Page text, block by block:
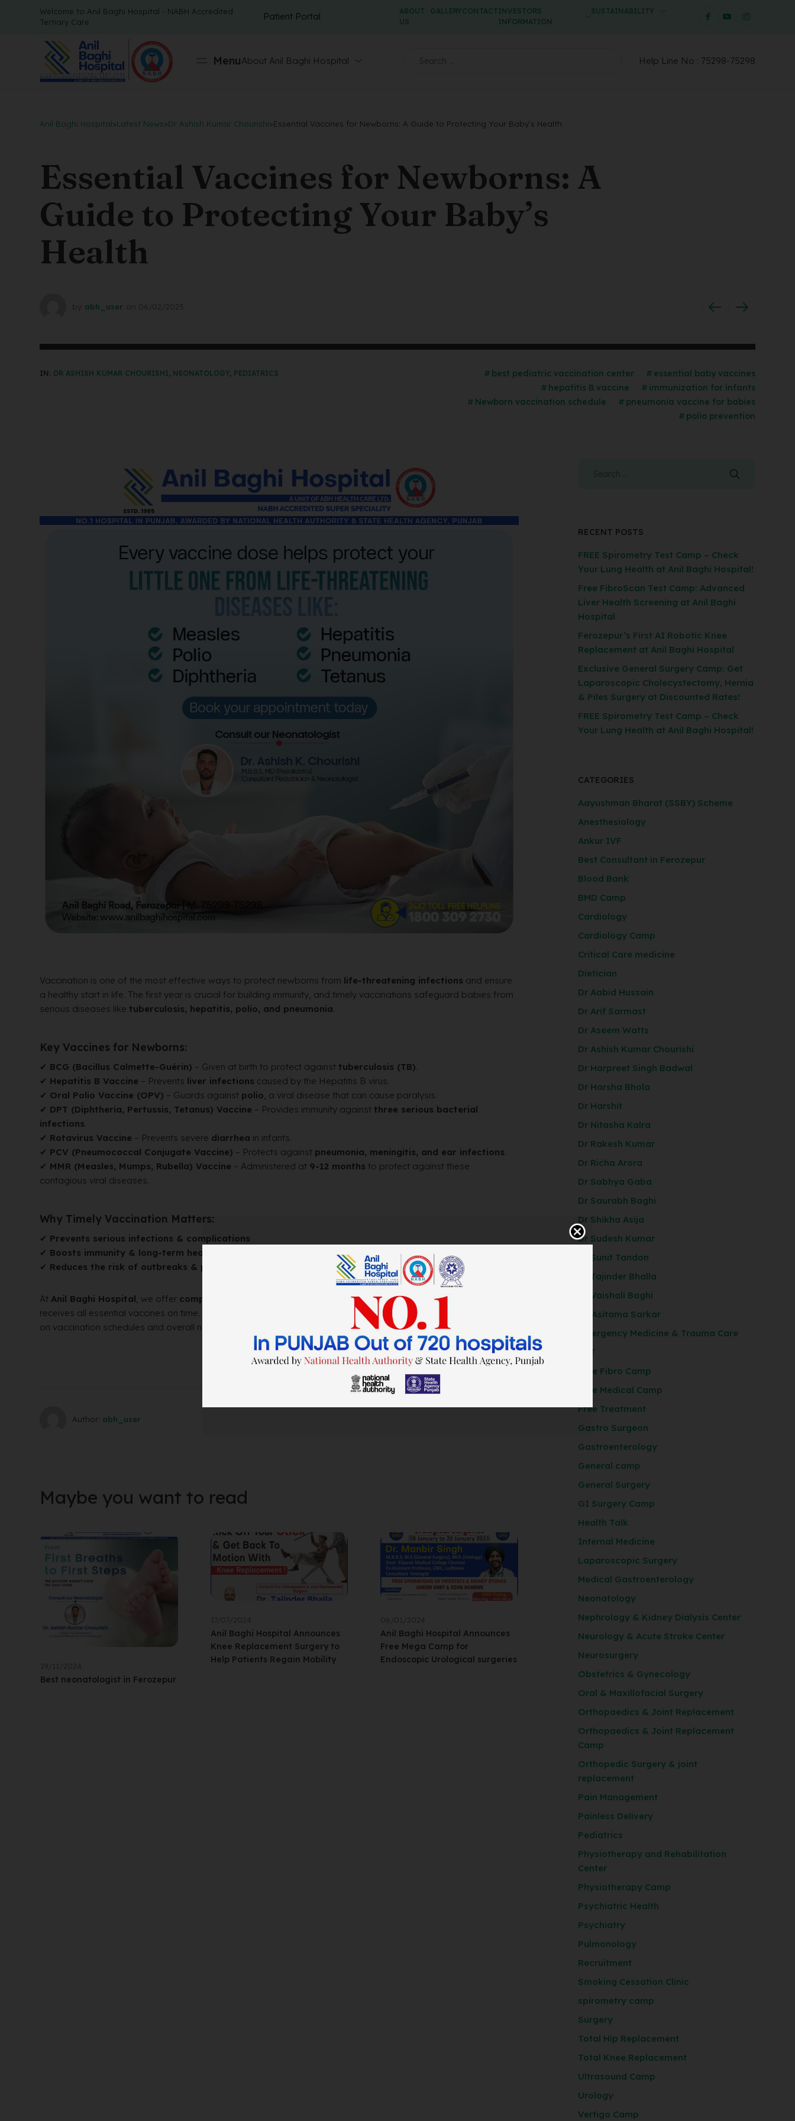
Welcome to Anil Baghi Hospital - NABH Accredited
Tertiary Care
Patient Portal
ABOUT
US
GALLERYCONTACTINVESTORS
INFORMATION
SUSTAINABILITY
MenuAbout Anil Baghi Hospital Help Line No : 75298-75298
Anil Baghi Hospital>Latest News>Dr Ashish Kumar Chourishi>Essential Vaccines for Newborns: A Guide to Protecting Your Baby’s Health
Essential Vaccines for Newborns: A
Guide to Protecting Your Baby’s
Health
by abh_user on 06/02/2025
IN: DR ASHISH KUMAR CHOURISHI, NEONATOLOGY, PEDIATRICS best pediatric vaccination center
essential baby vaccines
hepatitis B vaccine
immunization for infants
Newborn vaccination schedule
pneumonia vaccine for babies
polio prevention
Vaccination is one of the most effective ways to protect newborns from life-threatening infections and ensure
a healthy start in life. The first year is crucial for building immunity, and timely vaccinations safeguard babies from
serious diseases like tuberculosis, hepatitis, polio, and pneumonia
Key Vaccines for Newborns:
✔ BCG (Bacillus Calmette-Guérin) – Given at birth to protect against tuberculosis (TB)
✔ Hepatitis B Vaccine – Prevents liver infections caused by the Hepatitis B virus.
✔ Oral Polio Vaccine (OPV) – Guards against polio , a viral disease that can cause paralysis.
✔ DPT (Diphtheria, Pertussis, Tetanus) Vaccine – Provides immunity against three serious bacterial
infections
✔ Rotavirus Vaccine – Prevents severe diarrhea in infants.
✔ PCV (Pneumococcal Conjugate Vaccine) – Protects against pneumonia, meningitis, and ear infections
✔ MMR (Measles, Mumps, Rubella) Vaccine – Administered at 9-12 months to protect against these
contagious viral diseases.
Why Timely Vaccination Matters:
✔ Prevents serious infections & complications
✔ Boosts immunity & long-term health
✔ Reduces the risk of outbreaks & protects the community
At Anil Baghi Hospital , we offer comprehensive newborn vaccination programs, ensuring that your baby
receives all essential vaccines on time. Our pediatric specialist Dr. Ashish Kumar Chourishi provide expert guidance
on vaccination schedules and overall newborn care.
Author: abh_user
Maybe you want to read
19/11/2024
Best neonatologist in Ferozepur
17/07/2024
Anil Baghi Hospital Announces
Knee Replacement Surgery to
Help Patients Regain Mobility
06/01/2024
Anil Baghi Hospital Announces
Free Mega Camp for
Endoscopic Urological surgeries
RECENT POSTS
FREE Spirometry Test Camp – Check
Your Lung Health at Anil Baghi Hospital!
Free FibroScan Test Camp: Advanced
Liver Health Screening at Anil Baghi
Hospital
Ferozepur’s First AI Robotic Knee
Replacement at Anil Baghi Hospital
Exclusive General Surgery Camp: Get
Laparoscopic Cholecystectomy, Hernia
& Piles Surgery at Discounted Rates!
FREE Spirometry Test Camp – Check
Your Lung Health at Anil Baghi Hospital!
CATEGORIES
Aayushman Bharat (SSBY) Scheme
Anesthesiology
Ankur IVF
Best Consultant in Ferozepur
Blood Bank
BMD Camp
Cardiology
Cardiology Camp
Critical Care medicine
Dietician
Dr Aabid Hussain
Dr Arif Sarmast
Dr Aseem Watts
Dr Ashish Kumar Chourishi
Dr Harpreet Singh Badwal
Dr Harsha Bhola
Dr Harshit
Dr Nitasha Kalra
Dr Rakesh Kumar
Dr Richa Arora
Dr Sabhya Gaba
Dr Saurabh Baghi
Dr Shikha Asija
Dr Sudesh Kumar
Dr Sunit Tandon
Dr Tajinder Bhalla
Dr Vaishali Baghi
Dr. Asitama Sarkar
Emergency Medicine & Trauma Care
ENT
Free Fibro Camp
Free Medical Camp
Free Treatment
Gastro Surgeon
Gastroenterology
General camp
General Surgery
GI Surgery Camp
Health Talk
Internal Medicine
Laparoscopic Surgery
Medical Gastroenterology
Neonatology
Nephrology & Kidney Dialysis Center
Neurology & Acute Stroke Center
Neurosurgery
Obstetrics & Gynecology
Oral & Maxillofacial Surgery
Orthopaedics & Joint Replacement
Orthopaedics & Joint Replacement
Camp
Orthopedic Surgery & joint
replacement
Pain Management
Painless Delivery
Pediatrics
Physiotherapy and Rehabilitation
Center
Physiotherapy Camp
Psychiatric Health
Psychiatry
Pulmonology
Recruitment
Smoking Cessation Clinic
spirometry camp
Surgery
Total Hip Replacement
Total Knee Replacement
Ultrasound Camp
Urology
Vertigo Camp